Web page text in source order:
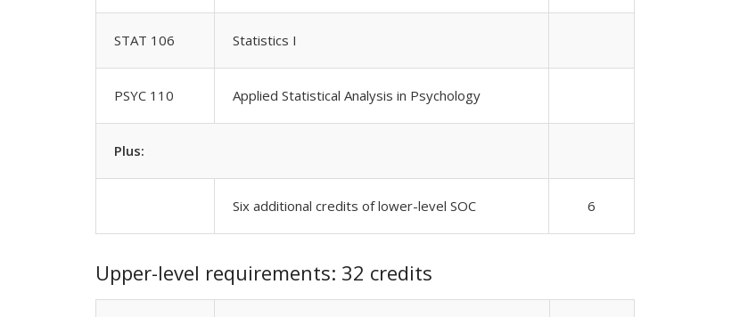
STAT 106 Statistics I
PSYC 110 Applied Statistical Analysis in Psychology
Plus:
Six additional credits of lower-level SOC 6
Upper-level requirements: 32 credits